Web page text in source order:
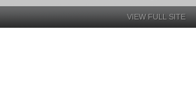
VIEW FULL SITE